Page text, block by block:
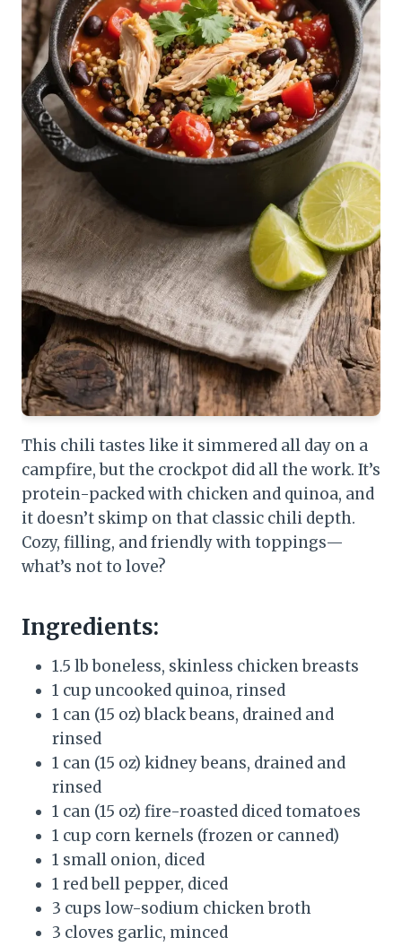
This chili tastes like it simmered all day on a
campfire, but the crockpot did all the work. It’s
protein-packed with chicken and quinoa, and
it doesn’t skimp on that classic chili depth.
Cozy, filling, and friendly with toppings—
what’s not to love?
Ingredients:
1.5 lb boneless, skinless chicken breasts
1 cup uncooked quinoa, rinsed
1 can (15 oz) black beans, drained and
rinsed
1 can (15 oz) kidney beans, drained and
rinsed
1 can (15 oz) fire-roasted diced tomatoes
1 cup corn kernels (frozen or canned)
1 small onion, diced
1 red bell pepper, diced
3 cups low-sodium chicken broth
3 cloves garlic, minced